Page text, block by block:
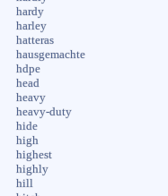
hardy
harley
hatteras
hausgemachte
hdpe
head
heavy
heavy-duty
hide
high
highest
highly
hill